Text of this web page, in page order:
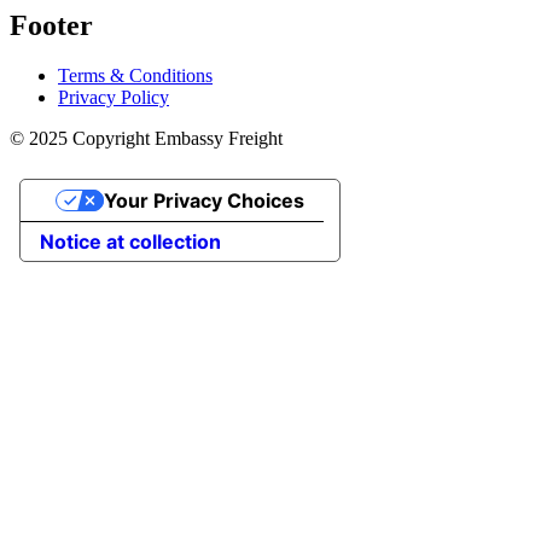
Footer
Terms & Conditions
Privacy Policy
© 2025 Copyright Embassy Freight
Notice at collection
Your Privacy Choices